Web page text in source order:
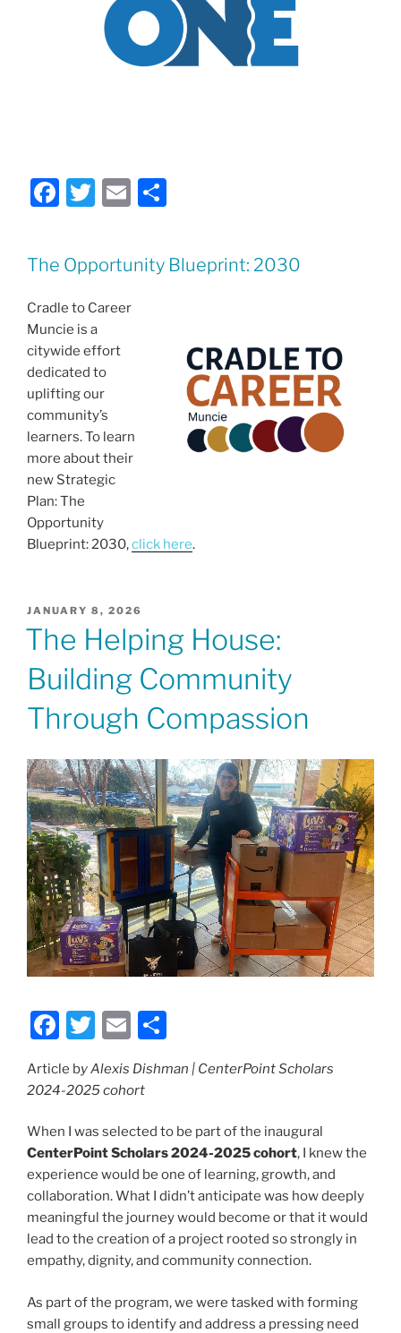
F
c
e
b
o
o
k
T
itt
er
E
ai
l
ar
e
The Opportunity Blueprint: 2030
Cradle to Career
Muncie is a
citywide effort
dedicated to
uplifting our
community’s
learners. To learn
more about their
new Strategic
Plan: The
Opportunity
Blueprint: 2030,click here.
POSTED
JANUARY 8, 2026
The Helping House:
Building Community
Through Compassion
F
c
b
o
o
k
T
w
itt
E
m
ai ar
Article by Alexis Dishman | CenterPoint Scholars
2024-2025 cohort
When I was selected to be part of the inaugural
CenterPoint Scholars 2024-2025 cohort, I knew the
experience would be one of learning, growth, and
collaboration. What I didn’t anticipate was how deeply
meaningful the journey would become or that it would
lead to the creation of a project rooted so strongly in
empathy, dignity, and community connection.
As part of the program, we were tasked with forming
small groups to identify and address a pressing need